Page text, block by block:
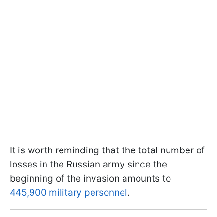
It is worth reminding that the total number of
losses in the Russian army since the
beginning of the invasion amounts to
445,900 military personnel.